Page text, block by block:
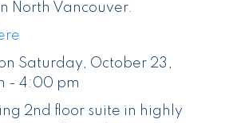
North Vancouver.
Saturday, October 23,
- 4:00 pm
2nd floor suite in highly